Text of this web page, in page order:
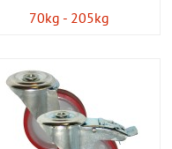
70kg - 205kg